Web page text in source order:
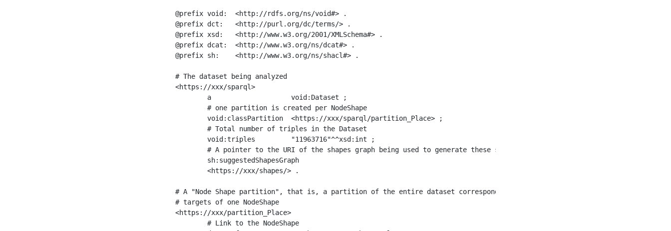
@prefix void:  <http://rdfs.org/ns/void#> .
@prefix dct:   <http://purl.org/dc/terms/> .
@prefix xsd:   <http://www.w3.org/2001/XMLSchema#> .
@prefix dcat:  <http://www.w3.org/ns/dcat#> .
@prefix sh:    <http://www.w3.org/ns/shacl#> .
# The dataset being analyzed
<https://xxx/sparql>
# A "Node Shape partition", that is, a partition of the entire dataset corresponding to all
# targets of one NodeShape
<https://xxx/partition_Place>